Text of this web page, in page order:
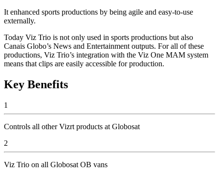
It enhanced sports productions by being agile and easy-to-use
externally.
Today Viz Trio is not only used in sports productions but also
Canais Globo’s News and Entertainment outputs. For all of these
productions, Viz Trio’s integration with the Viz One MAM system
means that clips are easily accessible for production.
Key Benefits
1
Controls all other Vizrt products at Globosat
2
Viz Trio on all Globosat OB vans